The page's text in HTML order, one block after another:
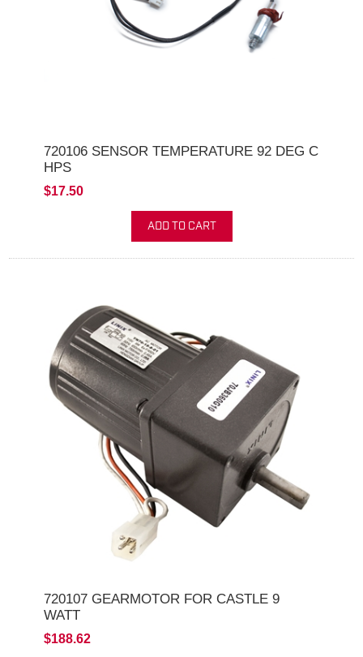
720106 SENSOR TEMPERATURE 92 DEG C
HPS
$17.50
ADD TO CART
720107 GEARMOTOR FOR CASTLE 9
WATT
$188.62